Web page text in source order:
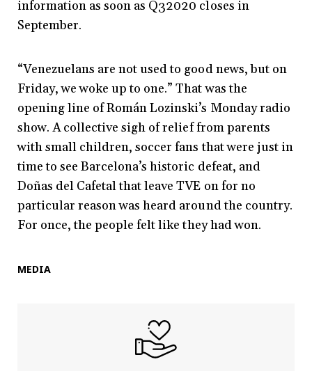
information as soon as Q32020 closes in
September.
“Venezuelans are not used to good news, but on
Friday, we woke up to one.” That was the
opening line of Román Lozinski’s Monday radio
show. A collective sigh of relief from parents
with small children, soccer fans that were just in
time to see Barcelona’s historic defeat, and
Doñas del Cafetal that leave TVE on for no
particular reason was heard around the country.
For once, the people felt like they had won.
MEDIA